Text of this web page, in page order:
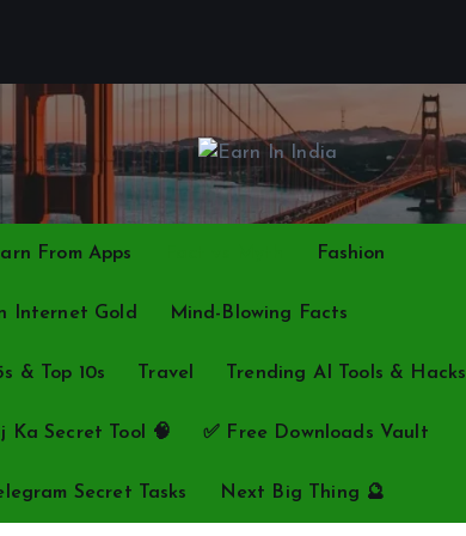
From Apps Fashion
Internet Gold Mind-Blowing Facts
& Top 10s Travel Trending AI Tools & Hacks
Ka Secret Tool 🧠 ✅ Free Downloads Vault
Secret Tasks Next Big Thing 🔮